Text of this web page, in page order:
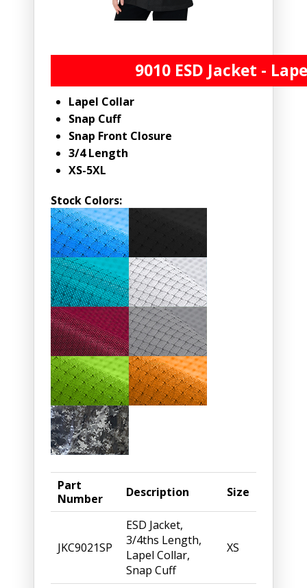
9010 ESD Jacket -
Lapel Collar
Snap Cuff
Snap Front Closure
3/4 Length
XS-5XL
Stock Colors:
Part
Number
Description Size
JKC9021SP
ESD Jacket,
3/4ths Length,
Lapel Collar,
Snap Cuff
XS